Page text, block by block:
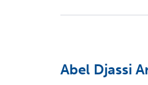
Abel Djassi